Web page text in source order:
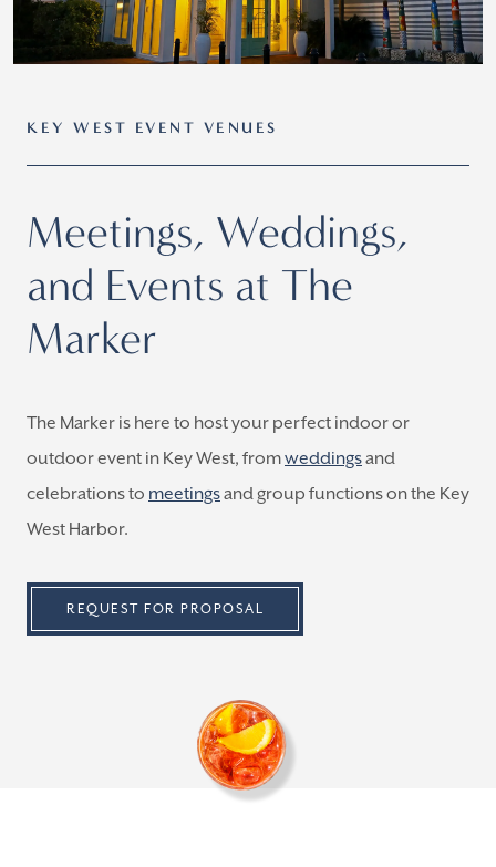
KEY WEST EVENT VENUES
Meetings, Weddings,
and Events at The
Marker
The Marker is here to host your perfect indoor or
outdoor event in Key West, fromweddingsand
celebrations to meetingsand group functions on the Key
West Harbor.
REQUEST FOR PROPOSAL